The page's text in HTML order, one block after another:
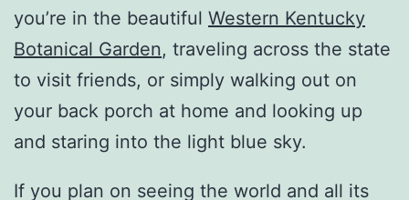
you’re in the beautiful Western Kentucky
Botanical Garden, traveling across the state
to visit friends, or simply walking out on
your back porch at home and looking up
and staring into the light blue sky.
If you plan on seeing the world and all its